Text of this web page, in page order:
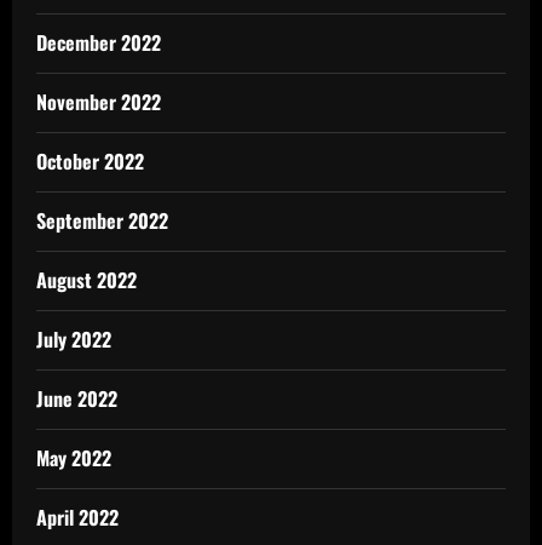
December 2022
November 2022
October 2022
September 2022
August 2022
July 2022
June 2022
May 2022
April 2022